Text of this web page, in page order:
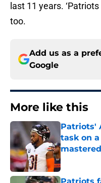
last 11 years.
too.
Add us as a
Google
More like this
Patriots'
task on
mastered
Published by